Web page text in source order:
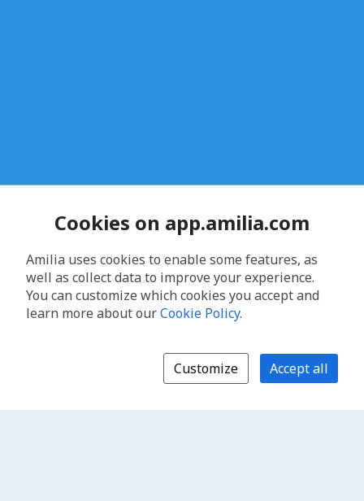
Cookies on app.amilia.com
Amilia uses cookies to enable some features, as
well as collect data to improve your experience.
You can customize which cookies you accept and
learn more about ourCookie Policy.
Customize Accept all